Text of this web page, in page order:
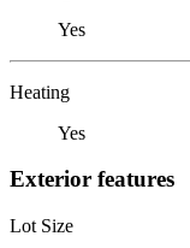
Yes
Heating
Yes
Exterior features
Lot Size